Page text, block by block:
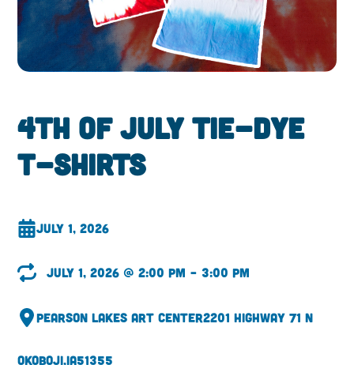
4th of July Tie-Dye
T-Shirts
July 1, 2026
July 1, 2026 @ 2:00 pm – 3:00 pm
Pearson Lakes Art Center2201 Highway 71 N
Okoboji,IA51355